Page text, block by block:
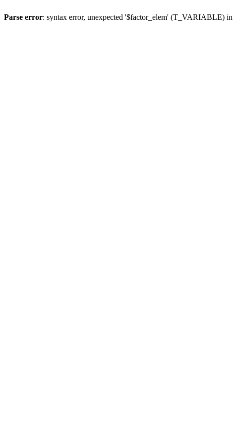
Parse error: syntax error, unexpected '$factor_elem' (T_VARIABLE) in